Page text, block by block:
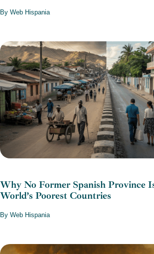
By Web Hispania
Why No Former Spanish Province
World’s Poorest Countries
By Web Hispania